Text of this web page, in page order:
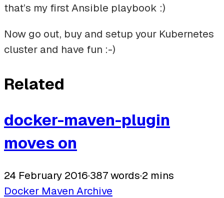
that’s my first Ansible playbook :)
Now go out, buy and setup your Kubernetes
cluster and have fun :-)
Related
docker-maven-plugin
moves on
24 February 2016·387 words·2 mins
Docker Maven Archive